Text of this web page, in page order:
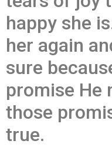
happy she
her again
sure
promise He
those
true.